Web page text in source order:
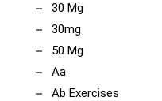
30 Mg
30mg
50 Mg
Aa
Ab Exercises